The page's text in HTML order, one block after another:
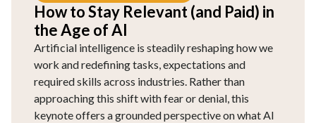
How to Stay Relevant (and Paid) in
the Age of AI
Artificial intelligence is steadily reshaping how we
work and redefining tasks, expectations and
required skills across industries. Rather than
approaching this shift with fear or denial, this
keynote offers a grounded perspective on what AI